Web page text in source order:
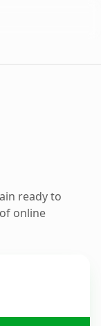
ready to
online